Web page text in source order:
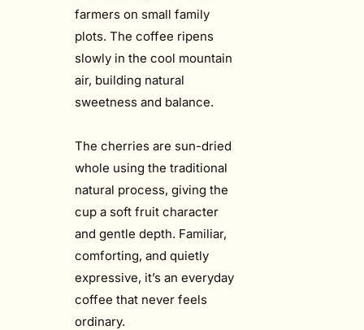
farmers on small family
plots. The coffee ripens
slowly in the cool mountain
air, building natural
sweetness and balance.
The cherries are sun-dried
whole using the traditional
natural process, giving the
cup a soft fruit character
and gentle depth. Familiar,
comforting, and quietly
expressive, it’s an everyday
coffee that never feels
ordinary.